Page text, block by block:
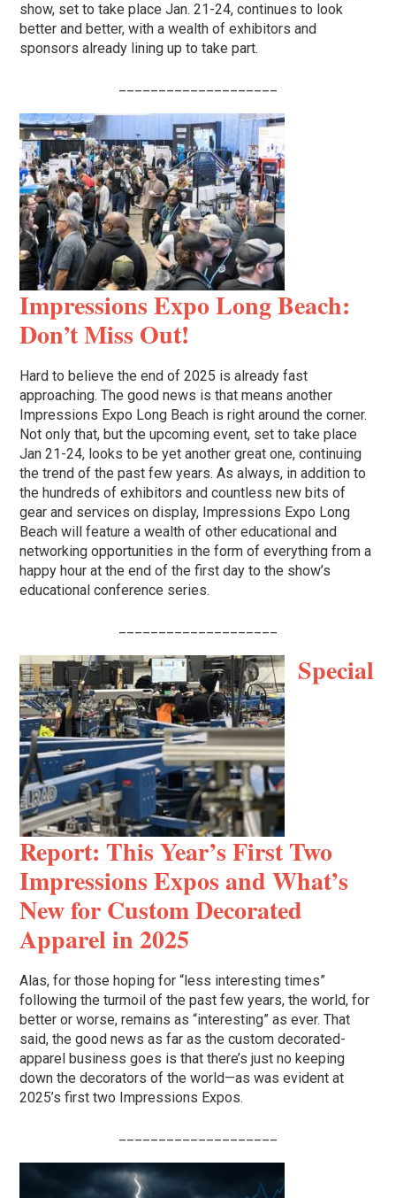
show, set to take place Jan. 21-24, continues to look
better and better, with a wealth of exhibitors and
sponsors already lining up to take part.
Impressions Expo Long Beach:
Don’t Miss Out!
Hard to believe the end of 2025 is already fast
approaching. The good news is that means another
Impressions Expo Long Beach is right around the corner.
Not only that, but the upcoming event, set to take place
Jan 21-24, looks to be yet another great one, continuing
the trend of the past few years. As always, in addition to
the hundreds of exhibitors and countless new bits of
gear and services on display, Impressions Expo Long
Beach will feature a wealth of other educational and
networking opportunities in the form of everything from a
happy hour at the end of the first day to the show’s
educational conference series.
Special
Report: This Year’s First Two
Impressions Expos and What’s
New for Custom Decorated
Apparel in 2025
Alas, for those hoping for “less interesting times”
following the turmoil of the past few years, the world, for
better or worse, remains as “interesting” as ever. That
said, the good news as far as the custom decorated-
apparel business goes is that there’s just no keeping
down the decorators of the world—as was evident at
2025’s first two Impressions Expos.